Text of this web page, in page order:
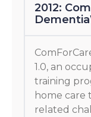
2012:
1.0, an
training
home care
related